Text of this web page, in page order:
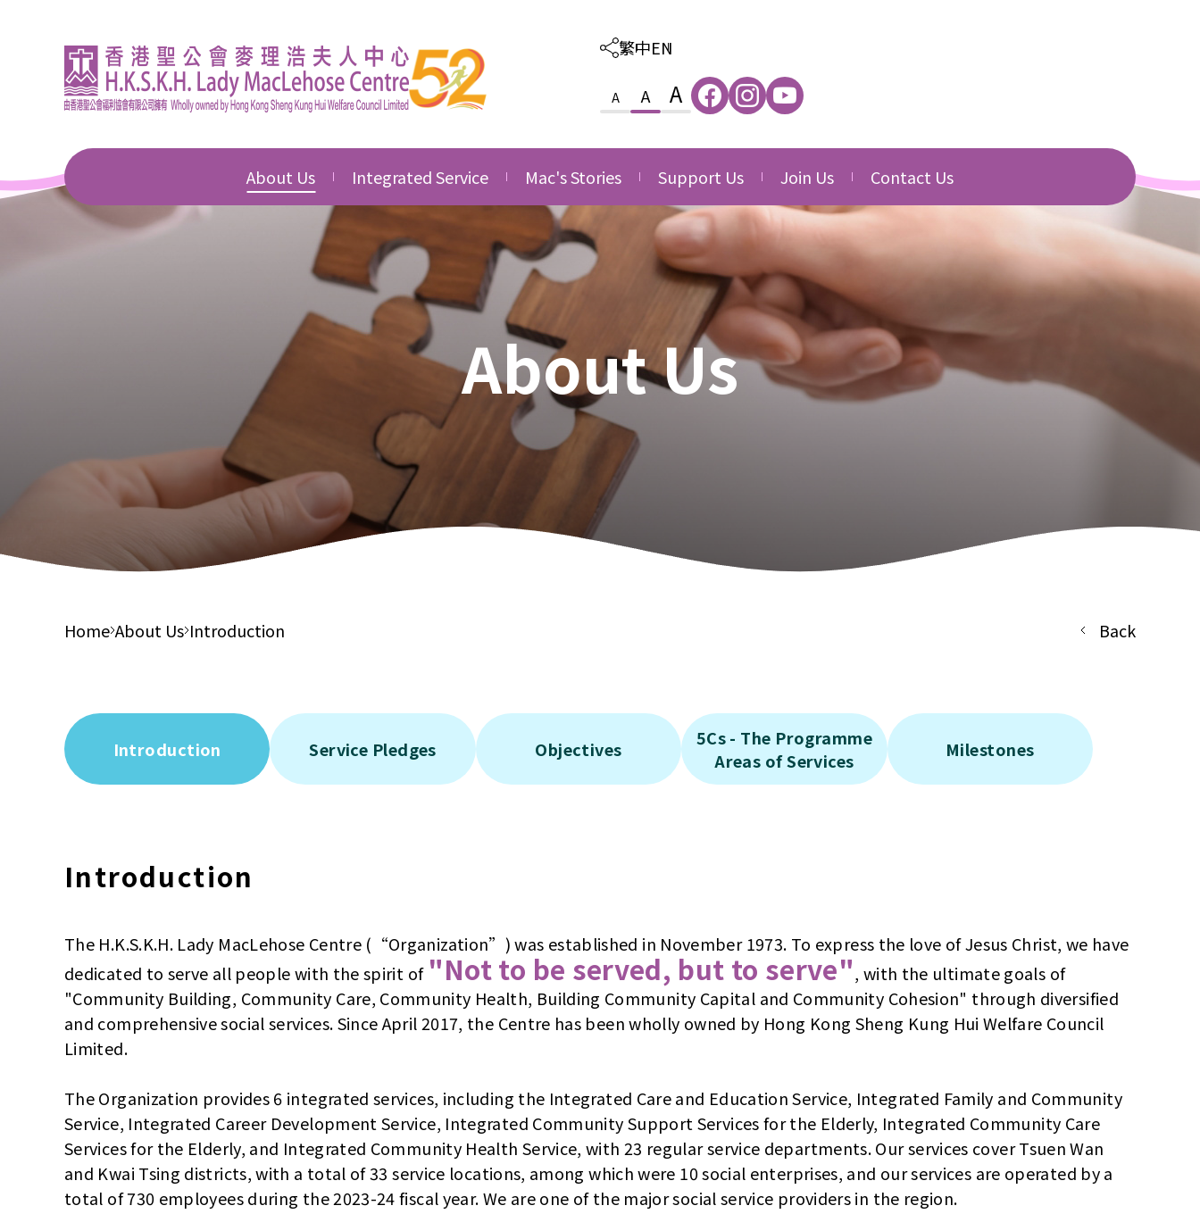
繁中EN
A A A
About Us
Introduction
Director's Message
Corporate Governance
Awards & Honours
News
Financial Report
Integrated Service
Integrated Care and
Education Service
Integrated Family &
Community Service
Integrated Career
Development Service
Integrated Community
Support Services for the
Elderly
Integrated Community
Care Services for the
Elderly
Mac's Stories
Thankfulness
Growth
Side by Side
Support Us
Provision of Outsourced
Services
Donate
Volunteering
Corporate Partners
Acknowledgements
Join Us
Vacancies
Job Application
Contact Us
Directory
Related Websites
Download
About Us
Home About Us Introduction Back
Introduction Service Pledges Objectives
5Cs - The Programme
Areas of Services
Milestones
Introduction
The H.K.S.K.H. Lady MacLehose Centre (“Organization”) was established in November 1973. To express the love of Jesus Christ, we have
dedicated to serve all people with the spirit of "Not to be served, but to serve", with the ultimate goals of
"Community Building, Community Care, Community Health, Building Community Capital and Community Cohesion" through diversified
and comprehensive social services. Since April 2017, the Centre has been wholly owned by Hong Kong Sheng Kung Hui Welfare Council
Limited.
The Organization provides 6 integrated services, including the Integrated Care and Education Service, Integrated Family and Community
Service, Integrated Career Development Service, Integrated Community Support Services for the Elderly, Integrated Community Care
Services for the Elderly, and Integrated Community Health Service, with 23 regular service departments. Our services cover Tsuen Wan
and Kwai Tsing districts, with a total of 33 service locations, among which were 10 social enterprises, and our services are operated by a
total of 730 employees during the 2023-24 fiscal year. We are one of the major social service providers in the region.